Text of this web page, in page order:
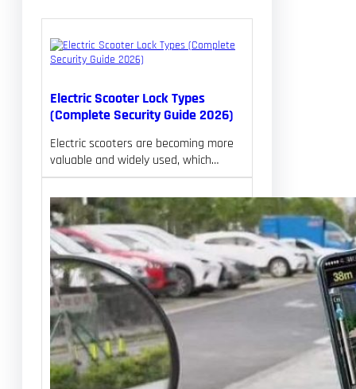
Electric Scooter Lock Types
(Complete Security Guide 2026)
Electric scooters are becoming more
valuable and widely used, which…